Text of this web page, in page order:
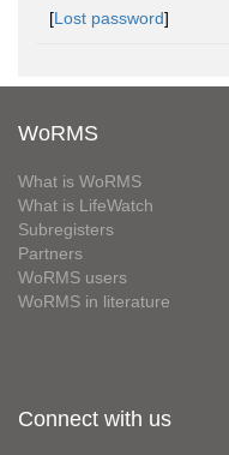
[Lost password]
WoRMS
What is WoRMS
What is LifeWatch
Subregisters
Partners
WoRMS users
WoRMS in literature
Connect with us